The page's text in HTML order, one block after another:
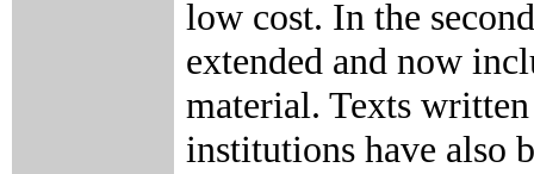
low cost. In the
extended and now
material. Texts
institutions have also